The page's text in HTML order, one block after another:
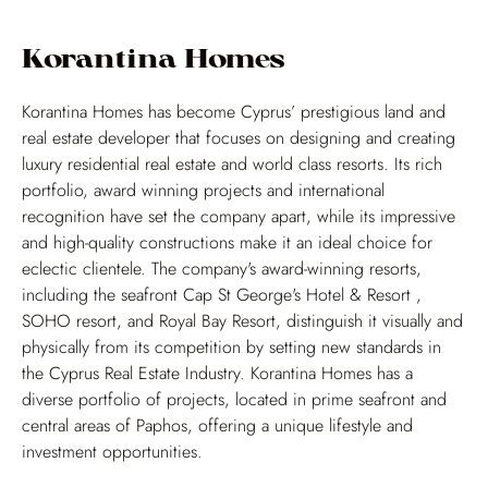
Korantina Homes
Korantina Homes has become Cyprus’ prestigious land and
real estate developer that focuses on designing and creating
luxury residential real estate and world class resorts. Its rich
portfolio, award winning projects and international
recognition have set the company apart, while its impressive
and high-quality constructions make it an ideal choice for
eclectic clientele. The company's award-winning resorts,
including the seafront Cap St George's Hotel & Resort ,
SOHO resort, and Royal Bay Resort, distinguish it visually and
physically from its competition by setting new standards in
the Cyprus Real Estate Industry. Korantina Homes has a
diverse portfolio of projects, located in prime seafront and
central areas of Paphos, offering a unique lifestyle and
investment opportunities.
NEWS
ABOUT
OPEN
WOMEN'S
PAIRINGS AND RESULTS
VIDEOS
PHOTOS